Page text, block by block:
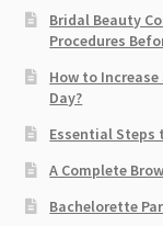
Bridal Beauty
Procedures
How to
Day?
Essential Steps
A Complete
Bachelorette